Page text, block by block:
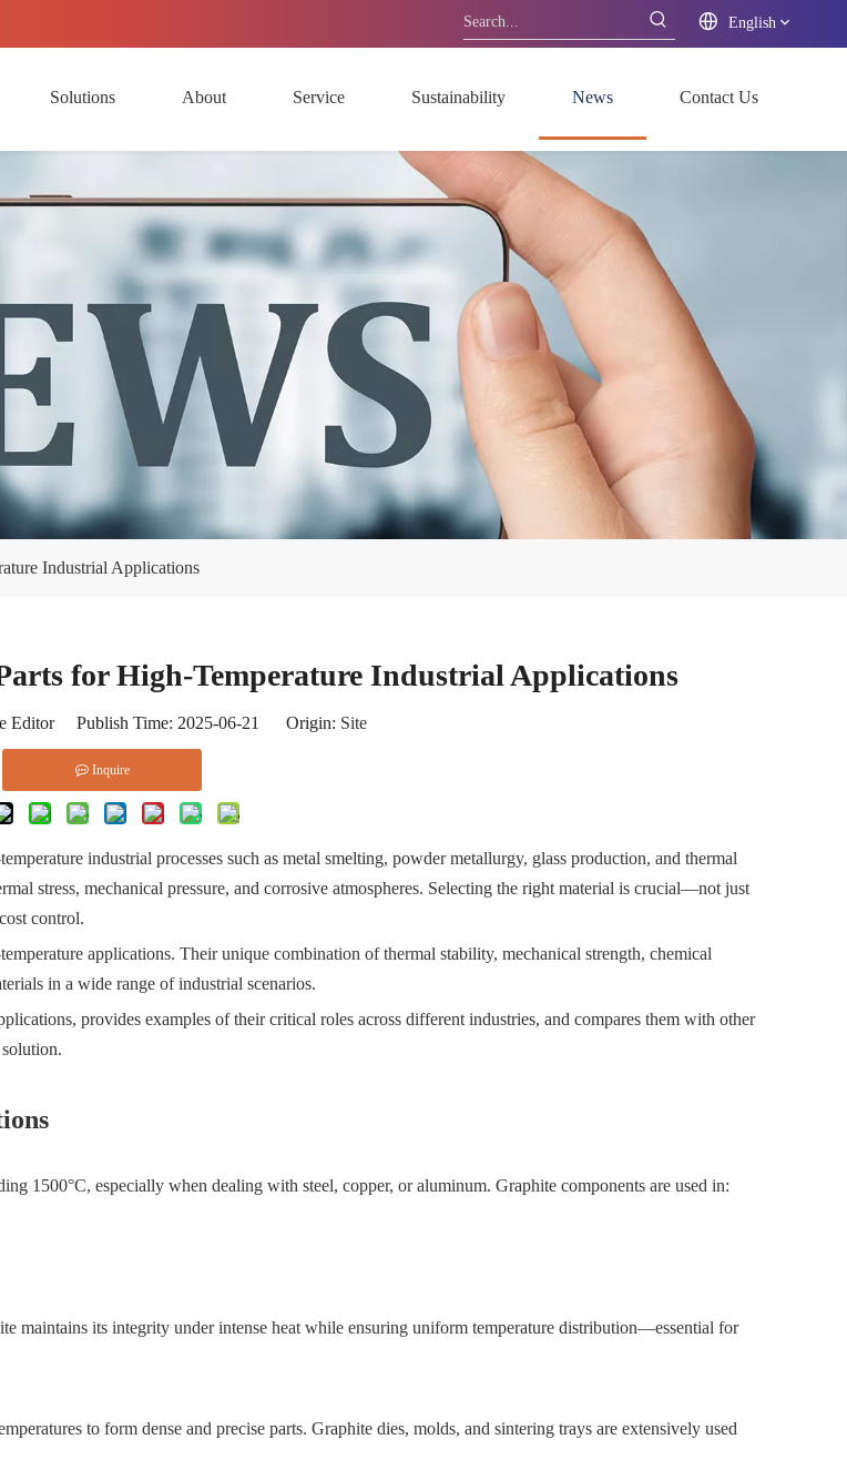
English
Solutions About Service Sustainability News Contact Us
Industrial Applications
for High-Temperature Industrial Applications
Publish Time: 2025-06-21 Origin: Site
Inquire
industrial processes such as metal smelting, powder metallurgy, glass production, and thermal
stress, mechanical pressure, and corrosive atmospheres. Selecting the right material is crucial—not just
control.
applications. Their unique combination of thermal stability, mechanical strength, chemical
in a wide range of industrial scenarios.
provides examples of their critical roles across different industries, and compares them with other
1500°C, especially when dealing with steel, copper, or aluminum. Graphite components are used in:
maintains its integrity under intense heat while ensuring uniform temperature distribution—essential for
to form dense and precise parts. Graphite dies, molds, and sintering trays are extensively used